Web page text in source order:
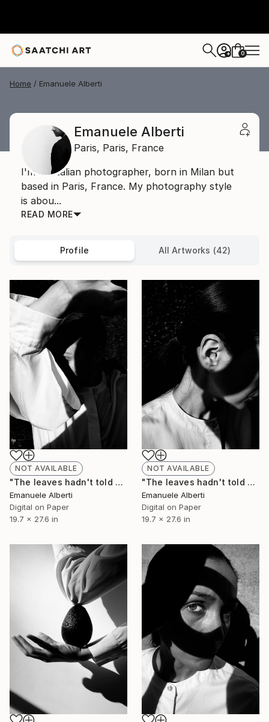
+ 0
Home Emanuele Alberti
Emanuele Alberti
Paris, Paris, France
I'm an Italian photographer, born in Milan but
based in Paris, France. My photography style
is abou...
READ MORE
Profile All Artworks (42)
NOT AVAILABLE
"The leaves hadn't told me - vol. 8 - Limited Edition of 20" Photograph
Emanuele Alberti
Digital on Paper
19.7 x 27.6 in
NOT AVAILABLE
"The leaves hadn't told me - vol. 7 - Limited Edition of 20" Photograph
Emanuele Alberti
Digital on Paper
19.7 x 27.6 in